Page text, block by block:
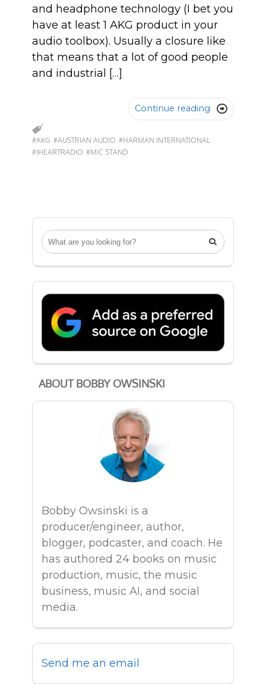

ABOUT BOBBY OWSINSKI
Bobby Owsinski is a
producer/engineer, author,
blogger, podcaster, and coach. He
has authored 24 books on music
production, music, the music
business, music AI, and social
media.
Send me an email
and headphone technology (I bet you
have at least 1 AKG product in your
audio toolbox). Usually a closure like
that means that a lot of good people
and industrial […]
Continue reading 
#AKG #AUSTRIAN AUDIO #HARMAN INTERNATIONAL
#IHEARTRADIO #MIC STAND